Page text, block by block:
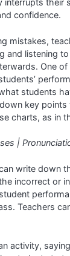
interrupts their
confidence.
mistakes,
and listening
One
students
key
charts, as in
|
write down
incorrect or
Teachers
activity,